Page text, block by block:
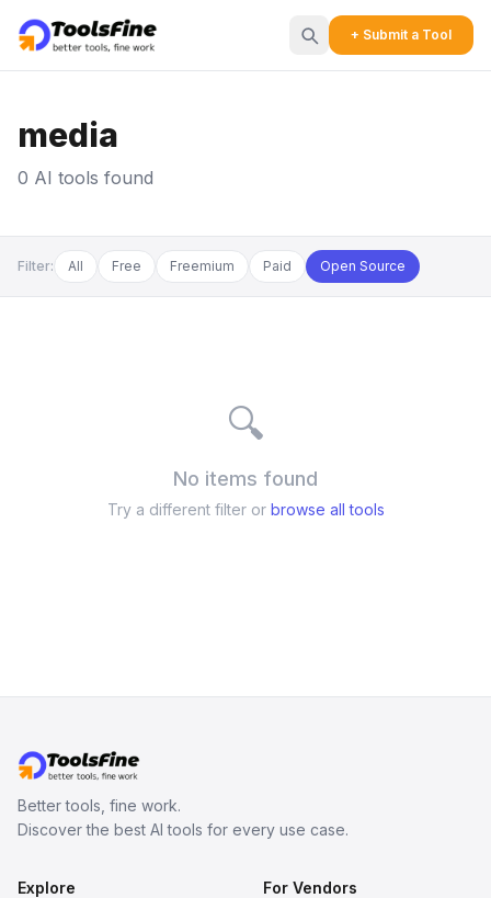
+ Submit a Tool
media
0 AI tools found
Filter: All Free Freemium Paid Open Source
🔍
No items found
Try a different filter or browse all tools
Better tools, fine work.
Discover the best AI tools for every use case.
Explore For Vendors